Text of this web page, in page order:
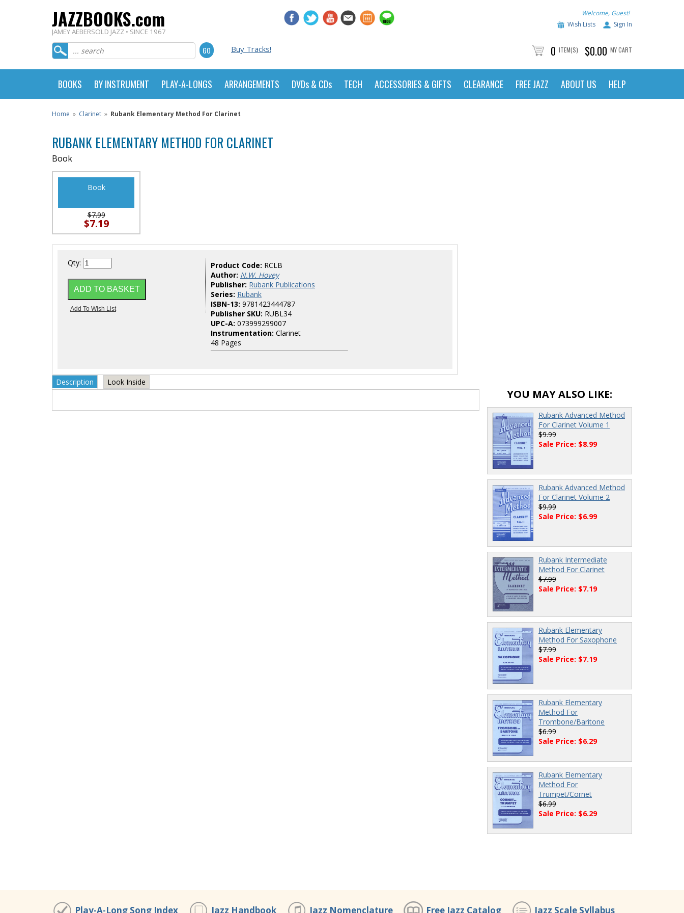
JAZZBOOKS.com
JAMEY AEBERSOLD JAZZ • SINCE 1967
Welcome, Guest!
Wish Lists
Sign In
Buy Tracks! 0 ITEM(S) $0.00 MY CART
BOOKS BY INSTRUMENT PLAY-A-LONGS ARRANGEMENTS DVDs & CDs TECH ACCESSORIES & GIFTS CLEARANCE FREE JAZZ ABOUT US HELP
Home » Clarinet » Rubank Elementary Method For Clarinet
RUBANK ELEMENTARY METHOD FOR CLARINET
Book
Book
$7.99
$7.19
Qty: Product Code: RCLB
Author: N.W. Hovey
Publisher: Rubank Publications
Series: Rubank
ISBN-13: 9781423444787
Publisher SKU: RUBL34
UPC-A: 073999299007
Instrumentation: Clarinet
48 Pages
Description Look Inside
YOU MAY ALSO LIKE:
Rubank Advanced Method
For Clarinet Volume 1
$9.99
Sale Price: $8.99
Rubank Advanced Method
For Clarinet Volume 2
$9.99
Sale Price: $6.99
Rubank Intermediate
Method For Clarinet
$7.99
Sale Price: $7.19
Rubank Elementary
Method For Saxophone
$7.99
Sale Price: $7.19
Rubank Elementary
Method For
Trombone/Baritone
$6.99
Sale Price: $6.29
Rubank Elementary
Method For
Trumpet/Cornet
$6.99
Sale Price: $6.29
Play-A-Long Song Index Jazz Handbook Jazz Nomenclature Free Jazz Catalog Jazz Scale Syllabus